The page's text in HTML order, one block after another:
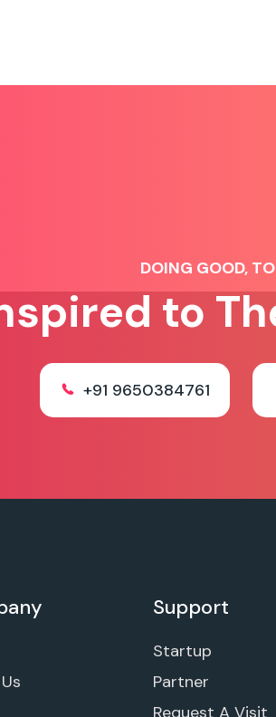
DOING GOOD,
to
+91 9650384761
Support
Startup
Partner
Request A Visit